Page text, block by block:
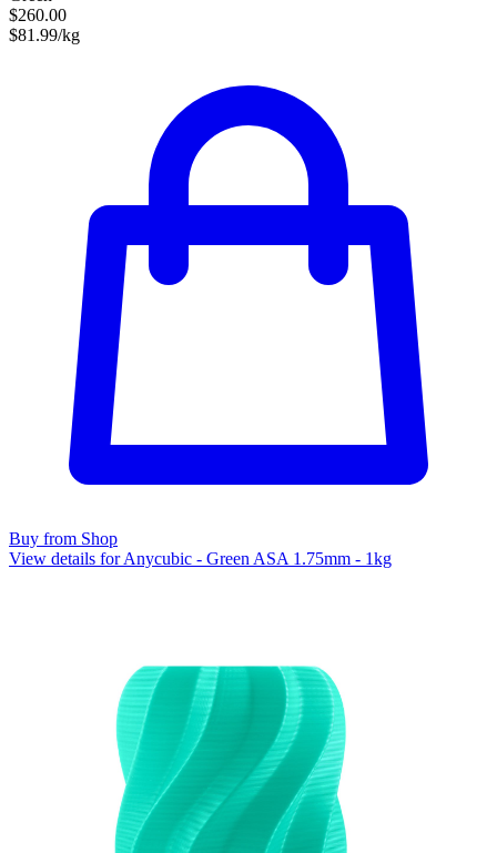
$260.00
$81.99/kg
Buy from Shop
View details for Anycubic - Green ASA 1.75mm - 1kg